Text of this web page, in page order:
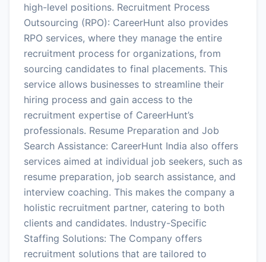
high-level positions. Recruitment Process
Outsourcing (RPO): CareerHunt also provides
RPO services, where they manage the entire
recruitment process for organizations, from
sourcing candidates to final placements. This
service allows businesses to streamline their
hiring process and gain access to the
recruitment expertise of CareerHunt’s
professionals. Resume Preparation and Job
Search Assistance: CareerHunt India also offers
services aimed at individual job seekers, such as
resume preparation, job search assistance, and
interview coaching. This makes the company a
holistic recruitment partner, catering to both
clients and candidates. Industry-Specific
Staffing Solutions: The Company offers
recruitment solutions that are tailored to